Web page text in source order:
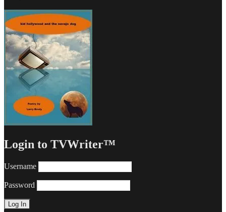
Login to TVWriter™
Username
Password